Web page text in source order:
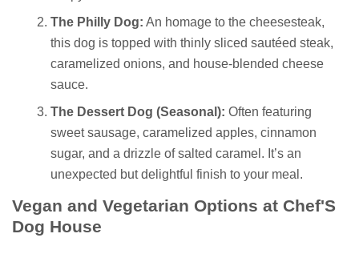
The Philly Dog: An homage to the cheesesteak,
this dog is topped with thinly sliced sautéed steak,
caramelized onions, and house-blended cheese
sauce.
The Dessert Dog (Seasonal): Often featuring
sweet sausage, caramelized apples, cinnamon
sugar, and a drizzle of salted caramel. It’s an
unexpected but delightful finish to your meal.
Vegan and Vegetarian Options at Chef'S
Dog House